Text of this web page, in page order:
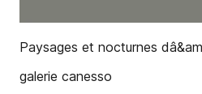
Paysages et nocturnes
galerie canesso